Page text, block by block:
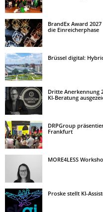
BrandEx Award
die Einreicherphase
Brüssel digital:
Dritte Anerkennung
KI-Beratung
DRPGroup
Frankfurt
MORE4LESS
Proske stellt KI-